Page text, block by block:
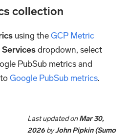
collection
using theGCP Metric
Servicesdropdown, select
PubSub metrics and
toGoogle PubSub metrics.
Last updatedonMar 30,
2026byJohn Pipkin (Sumo